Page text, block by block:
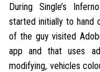
During Single’s
started initially to hand
of the guy visited
app and that uses
modifying, vehicles